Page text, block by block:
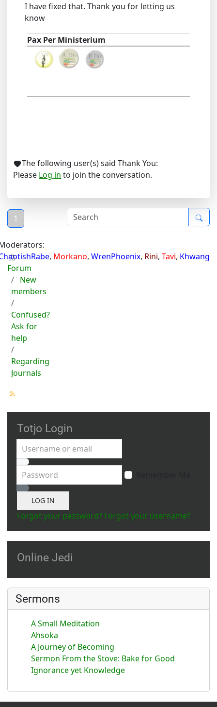
I have fixed that. Thank you for letting us
know
Pax Per Ministerium
The following user(s) said Thank You:
Please Log in to join the conversation.
1
, Morkano, WrenPhoenix, Rini, Tavi, Khwang
Forum
New
members
Confused?
Ask for
help
Regarding
Journals
Totjo Login
Username or email
Password
Show Password
LOG IN
Forgot your password? Forgot your username?
Online Jedi
Sermons
A Small Meditation
Ahsoka
A Journey of Becoming
Sermon From the Stove: Bake for Good
Ignorance yet Knowledge